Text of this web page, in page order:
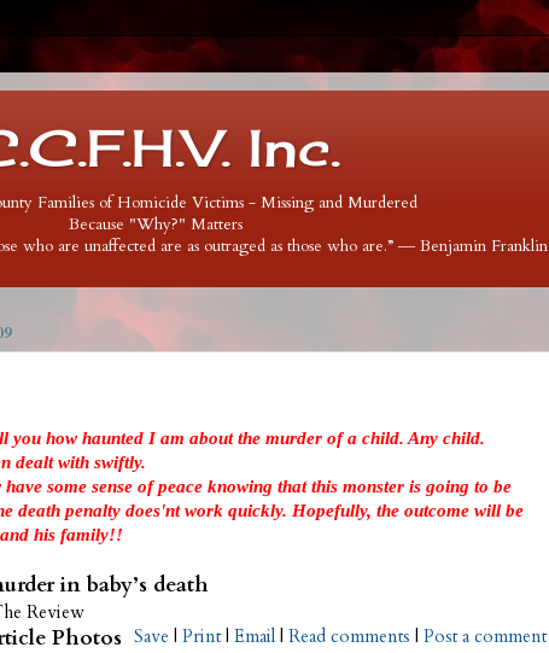
Inc.
Families of Homicide Victims - Missing and Murdered
Because "Why?" Matters
who are unaffected are as outraged as those who are.” ― Benjamin Franklin
you how haunted I am about the murder of a child. Any child.
dealt with swiftly.
some sense of peace knowing that this monster is going to be
death penalty does'nt work quickly. Hopefully, the outcome will be
his family!!
in baby’s death
Review
Save | Print| Email | Read comments | Post a comment
Photos